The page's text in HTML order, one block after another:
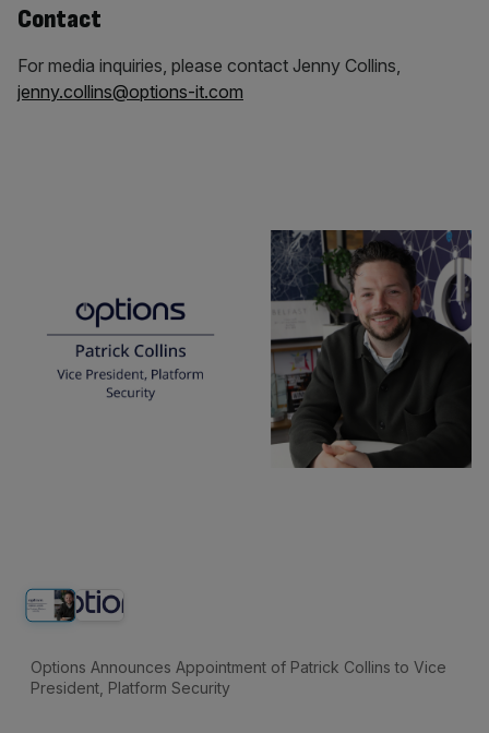
Contact
For media inquiries, please contact Jenny Collins,
jenny.collins@options-it.com
Options Announces Appointment of Patrick Collins to Vice
President, Platform Security